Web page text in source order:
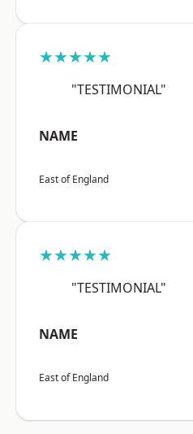
★★★★★
"TESTIMONIAL"
NAME
East of England
★★★★★
"TESTIMONIAL"
NAME
East of England